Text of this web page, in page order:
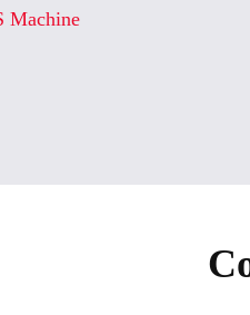
Machine